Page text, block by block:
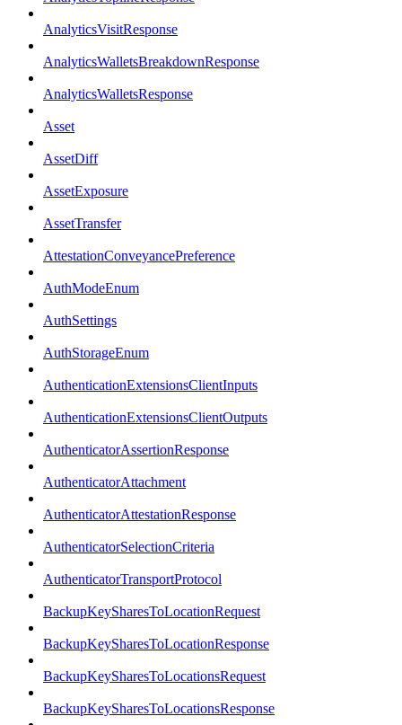
AnalyticsVisitResponse
AnalyticsWalletsBreakdownResponse
AnalyticsWalletsResponse
Asset
AssetDiff
AssetExposure
AssetTransfer
AttestationConveyancePreference
AuthModeEnum
AuthSettings
AuthStorageEnum
AuthenticationExtensionsClientInputs
AuthenticationExtensionsClientOutputs
AuthenticatorAssertionResponse
AuthenticatorAttachment
AuthenticatorAttestationResponse
AuthenticatorSelectionCriteria
AuthenticatorTransportProtocol
BackupKeySharesToLocationRequest
BackupKeySharesToLocationResponse
BackupKeySharesToLocationsRequest
BackupKeySharesToLocationsResponse